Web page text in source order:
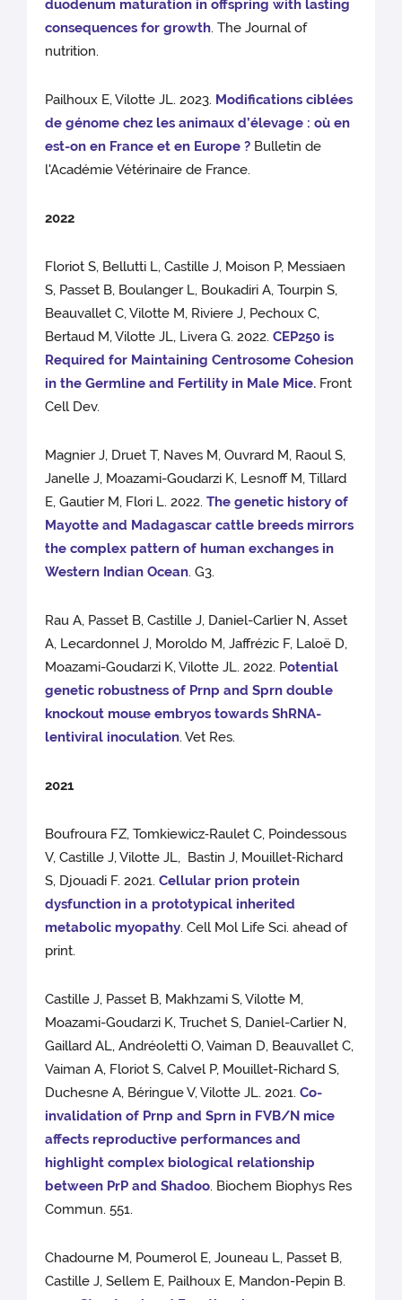
duodenum maturation in offspring with lasting
consequences for growth. The Journal of
nutrition.
Pailhoux E, Vilotte JL. 2023. Modifications ciblées
de génome chez les animaux d’élevage : où en
est-on en France et en Europe ? Bulletin de
l'Académie Vétérinaire de France.
2022
Floriot S, Bellutti L, Castille J, Moison P, Messiaen
S, Passet B, Boulanger L, Boukadiri A, Tourpin S,
Beauvallet C, Vilotte M, Riviere J, Pechoux C,
Bertaud M, Vilotte JL, Livera G. 2022.CEP250 is
Required for Maintaining Centrosome Cohesion
in the Germline and Fertility in Male Mice. Front
Cell Dev.
Magnier J, Druet T, Naves M, Ouvrard M, Raoul S,
Janelle J, Moazami-Goudarzi K, Lesnoff M, Tillard
E, Gautier M, Flori L. 2022.The genetic history of
Mayotte and Madagascar cattle breeds mirrors
the complex pattern of human exchanges in
Western Indian Ocean. G3.
Rau A, Passet B, Castille J, Daniel-Carlier N, Asset
A, Lecardonnel J, Moroldo M, Jaffrézic F, Laloë D,
Moazami-Goudarzi K, Vilotte JL. 2022. Potential
genetic robustness of Prnp and Sprn double
knockout mouse embryos towards ShRNA-
lentiviral inoculation. Vet Res.
2021
Boufroura FZ, Tomkiewicz‑Raulet C, Poindessous
V, Castille J, Vilotte JL, Bastin J, Mouillet‑Richard
S, Djouadi F. 2021.Cellular prion protein
dysfunction in a prototypical inherited
metabolic myopathy. Cell Mol Life Sci. ahead of
print.
Castille J, Passet B, Makhzami S, Vilotte M,
Moazami-Goudarzi K, Truchet S, Daniel-Carlier N,
Gaillard AL, Andréoletti O, Vaiman D, Beauvallet C,
Vaiman A, Floriot S, Calvel P, Mouillet-Richard S,
Duchesne A, Béringue V, Vilotte JL. 2021.Co-
invalidation of Prnp and Sprn in FVB/N mice
affects reproductive performances and
highlight complex biological relationship
between PrP and Shadoo. Biochem Biophys Res
Commun. 551.
Chadourne M, Poumerol E, Jouneau L, Passet B,
Castille J, Sellem E, Pailhoux E, Mandon-Pepin B.